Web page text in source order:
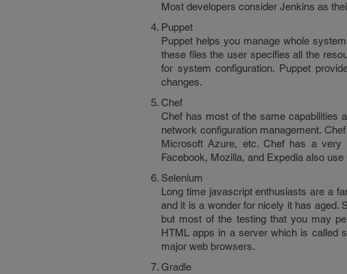
Most developers consider Jenkins as
Puppet
Puppet helps you manage whole
these files the user specifies all the
for system configuration. Puppet
changes.
Chef
Chef has most of the same capabilities
network configuration management.
Microsoft Azure, etc. Chef has a very
Facebook, Mozilla, and Expedia also use
Selenium
Long time javascript enthusiasts are a
and it is a wonder for nicely it has aged.
but most of the testing that you may
HTML apps in a server which is called
major web browsers.
Gradle